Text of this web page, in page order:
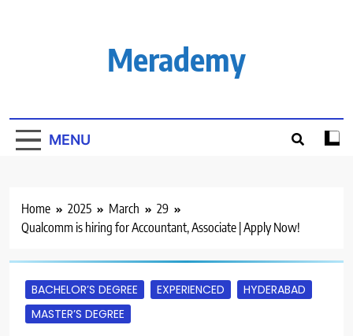
Merademy
MENU
Home 2025 March
29
Qualcomm is hiring for Accountant, Associate | Apply Now!
BACHELOR’S DEGREE EXPERIENCED
HYDERABAD
MASTER’S DEGREE